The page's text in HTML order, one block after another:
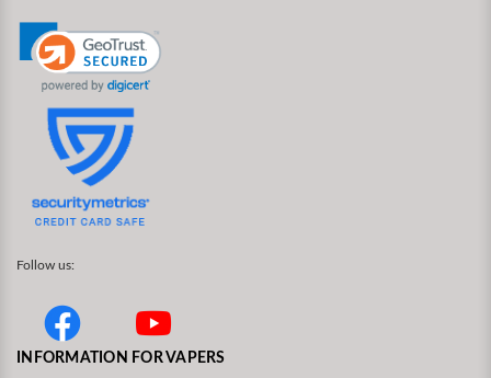
Follow us:
INFORMATION FOR VAPERS